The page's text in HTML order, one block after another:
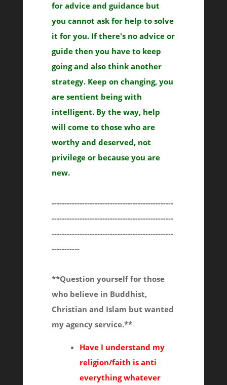
for advice and guidance but
you cannot ask for help to solve
it for you. If there's no advice or
guide then you have to keep
going and also think another
strategy. Keep on changing, you
are sentient being with
intelligent. By the way, help
will come to those who are
worthy and deserved, not
privilege or because you are
new.
------------------------------------------------
------------------------------------------------
------------------------------------------------
-----------
**Question yourself for those
who believe in Buddhist,
Christian and Islam but wanted
my agency service.**
Have I understand my
religion/faith is anti
everything whatever